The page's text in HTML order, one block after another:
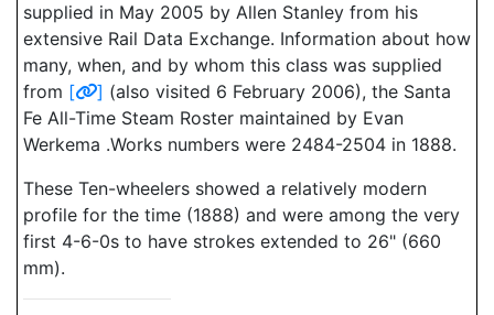
supplied in May 2005 by Allen Stanley from his
extensive Rail Data Exchange. Information about how
many, when, and by whom this class was supplied
from [ ] (also visited 6 February 2006), the Santa
Fe All-Time Steam Roster maintained by Evan
Werkema .Works numbers were 2484-2504 in 1888.
These Ten-wheelers showed a relatively modern
profile for the time (1888) and were among the very
first 4-6-0s to have strokes extended to 26" (660
mm).